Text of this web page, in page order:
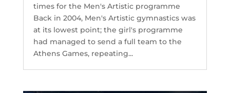
times for the Men's Artistic programme
Back in 2004, Men's Artistic gymnastics was
at its lowest point; the girl's programme
had managed to send a full team to the
Athens Games, repeating...